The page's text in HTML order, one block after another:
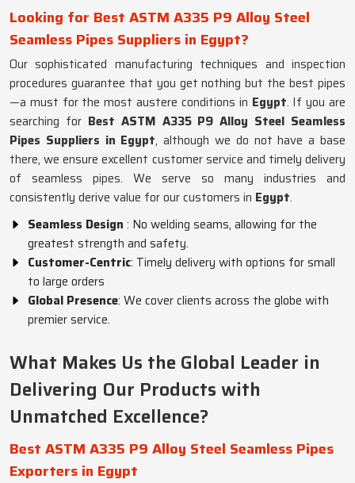
Looking for Best ASTM A335 P9 Alloy Steel
Seamless Pipes Suppliers in Egypt?
Our sophisticated manufacturing techniques and inspection
procedures guarantee that you get nothing but the best pipes
—a must for the most austere conditions in Egypt. If you are
searching for Best ASTM A335 P9 Alloy Steel Seamless
Pipes Suppliers in Egypt, although we do not have a base
there, we ensure excellent customer service and timely delivery
of seamless pipes. We serve so many industries and
consistently derive value for our customers in Egypt.
Seamless Design : No welding seams, allowing for the
greatest strength and safety.
Customer-Centric: Timely delivery with options for small
to large orders
Global Presence: We cover clients across the globe with
premier service.
What Makes Us the Global Leader in
Delivering Our Products with
Unmatched Excellence?
Best ASTM A335 P9 Alloy Steel Seamless Pipes
Exporters in Egypt